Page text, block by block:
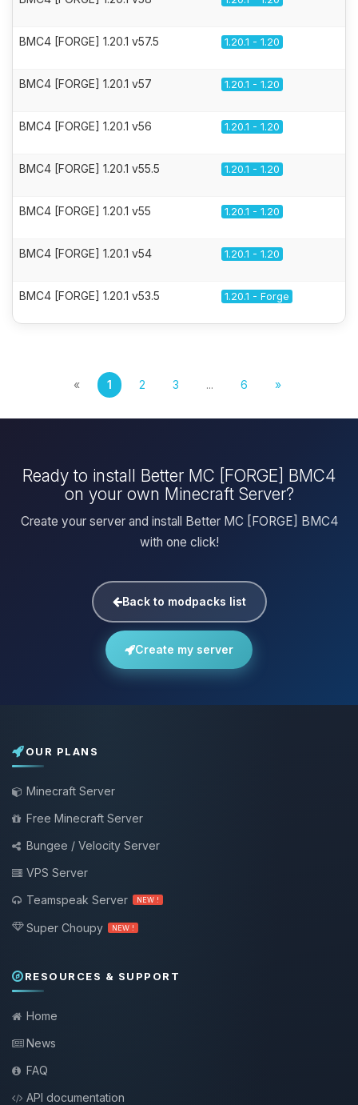
BMC4 [FORGE] 1.20.1 v57.5 1.20.1 - 1.20
BMC4 [FORGE] 1.20.1 v57 1.20.1 - 1.20
BMC4 [FORGE] 1.20.1 v56 1.20.1 - 1.20
BMC4 [FORGE] 1.20.1 v55.5 1.20.1 - 1.20
BMC4 [FORGE] 1.20.1 v55 1.20.1 - 1.20
BMC4 [FORGE] 1.20.1 v54 1.20.1 - 1.20
BMC4 [FORGE] 1.20.1 v53.5 1.20.1 - Forge
« 1 2 3 ... 6 »
Ready to install Better MC [FORGE] BMC4
on your own Minecraft Server?
Create your server and install Better MC [FORGE] BMC4
with one click!
Back to modpacks list
Create my server
OUR PLANS
Minecraft Server
Free Minecraft Server
Bungee / Velocity Server
VPS Server
Teamspeak Server
NEW !
Super Choupy NEW !
RESOURCES & SUPPORT
Home
News
FAQ
API documentation